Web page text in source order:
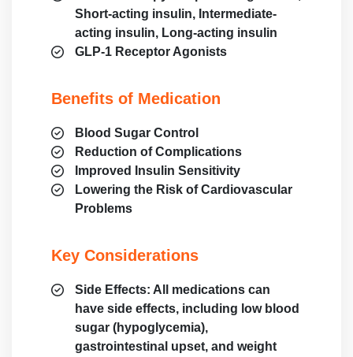
Short-acting insulin, Intermediate-
acting insulin, Long-acting insulin
GLP-1 Receptor Agonists
Benefits of Medication
Blood Sugar Control
Reduction of Complications
Improved Insulin Sensitivity
Lowering the Risk of Cardiovascular
Problems
Key Considerations
Side Effects: All medications can
have side effects, including low blood
sugar (hypoglycemia),
gastrointestinal upset, and weight